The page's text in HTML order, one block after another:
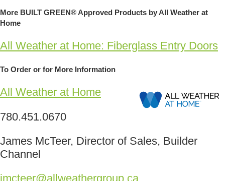
More BUILT GREEN® Approved Products by All Weather at
Home
All Weather at Home: Fiberglass Entry Doors
To Order or for More Information
All Weather at Home
780.451.0670
James McTeer, Director of Sales, Builder
Channel
jmcteer@allweathergroup.ca